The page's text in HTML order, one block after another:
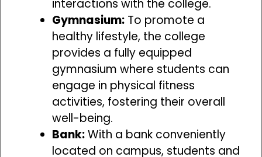
interactions with the college.
Gymnasium: To promote a
healthy lifestyle, the college
provides a fully equipped
gymnasium where students can
engage in physical fitness
activities, fostering their overall
well-being.
Bank:With a bank conveniently
located on campus, students and